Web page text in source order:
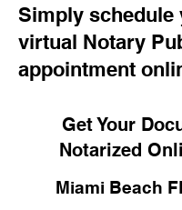
Simply schedule
virtual Notary
appointment
Get Your
Notarized
Miami Beach